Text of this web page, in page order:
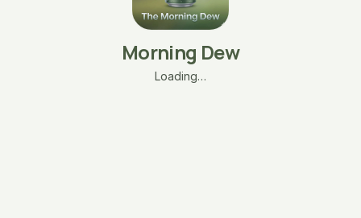
Morning Dew
Loading…